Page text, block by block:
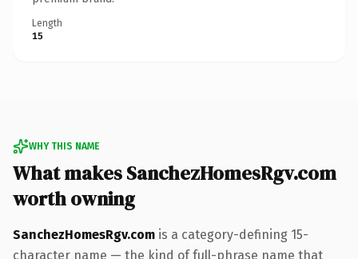
Length
15
WHY THIS NAME
What makes SanchezHomesRgv.com
worth owning
SanchezHomesRgv.com is a category-defining 15-
character name — the kind of full-phrase name that